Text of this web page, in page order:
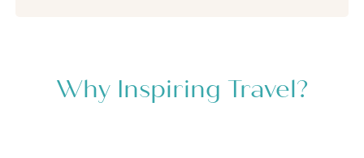
Why Inspiring Travel?